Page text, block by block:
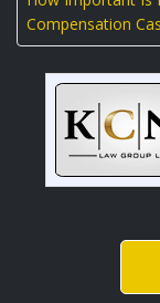
Compensation